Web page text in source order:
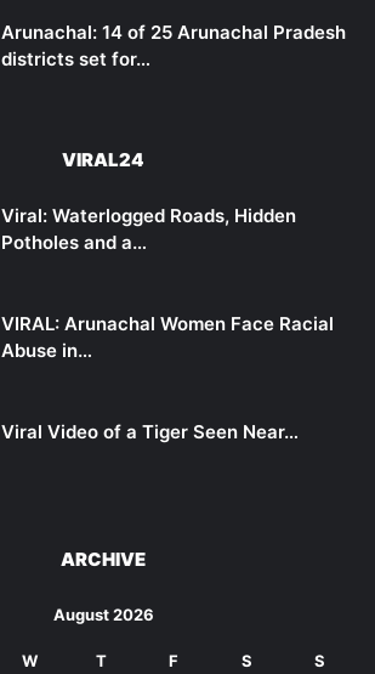
Arunachal: 14 of 25 Arunachal Pradesh
districts set for…
VIRAL24
Viral: Waterlogged Roads, Hidden
Potholes and a…
VIRAL: Arunachal Women Face Racial
Abuse in…
Viral Video of a Tiger Seen Near…
ARCHIVE
August 2026
W T F S S